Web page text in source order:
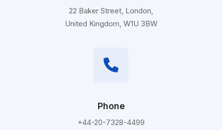
22 Baker Street, London,
United Kingdom, W1U 3BW
Phone
+44-20-7328-4499